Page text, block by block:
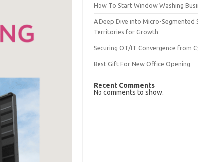
How To Start Window Washing
A Deep Dive into Micro-Segmented
Territories for Growth
Securing OT/IT Convergence from
Best Gift For New Office Opening
Recent Comments
No comments to show.